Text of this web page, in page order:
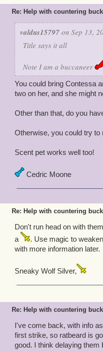
Re: Help with countering
valdus15797 on Sep 13,
Title says it all
Note I am a buccaneer
You could bring Contessa
two on her, and she might
Other than that, do you
Otherwise, you could try to
Scent pet works well too!
Cedric Moone
Re: Help with countering
Don't run head on with
a
. Use magic to
with more information later.
Sneaky Wolf Silver,
Re: Help with countering
I've come back, with info
first strike, so ratbeard is
good. I think delaying